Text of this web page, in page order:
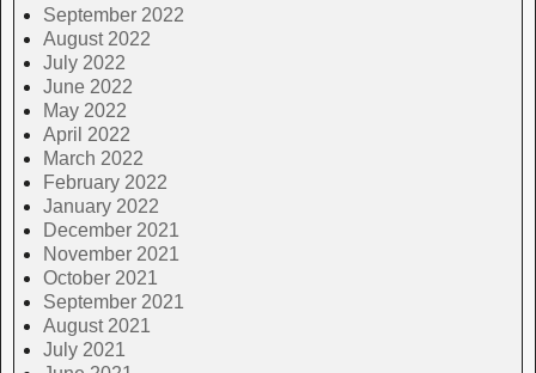
September 2022
August 2022
July 2022
June 2022
May 2022
April 2022
March 2022
February 2022
January 2022
December 2021
November 2021
October 2021
September 2021
August 2021
July 2021